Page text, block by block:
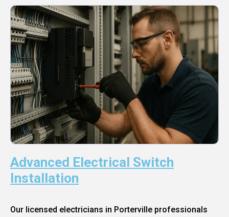
Advanced Electrical Switch
Installation
Our licensed electricians in Porterville professionals